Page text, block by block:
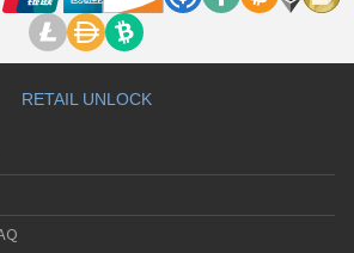
RETAIL UNLOCK